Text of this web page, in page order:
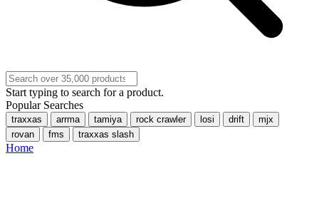
Start typing to search for a product.
Popular Searches
traxxas arrma tamiya rock crawler losi drift
mjx
rovan
fms traxxas slash
Home